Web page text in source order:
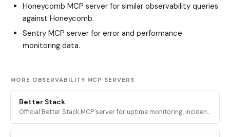
Honeycomb MCP server for similar observability queries
against Honeycomb.
Sentry MCP server for error and performance
monitoring data.
MORE OBSERVABILITY MCP SERVERS
Better Stack
Official Better Stack MCP server for uptime monitoring, incident
status pages.